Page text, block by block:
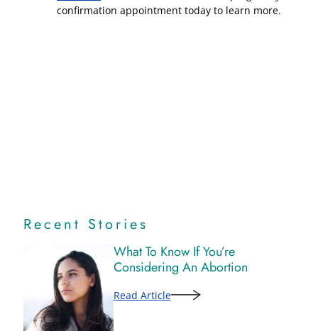
confirmation appointment today to learn more.
Recent Stories
What To Know If You’re
Considering An Abortion
Read Article